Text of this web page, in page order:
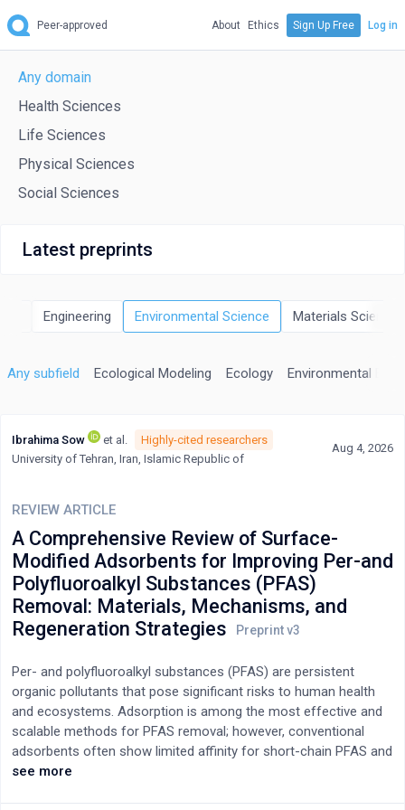
Peer-approved About Ethics Sign Up Free Log in
Any domain
Health Sciences
Life Sciences
Physical Sciences
Social Sciences
Latest preprints
Engineering Environmental Science Materials Science
Any subfield Ecological Modeling Ecology Environmental
Ibrahima Sow et al.
Highly-cited researchers
University of Tehran, Iran, Islamic Republic of
Aug 4, 2026
REVIEW ARTICLE
A Comprehensive Review of Surface-
Modified Adsorbents for Improving Per-and
Polyfluoroalkyl Substances (PFAS)
Removal: Materials, Mechanisms, and
Regeneration Strategies
Per- and polyfluoroalkyl substances (PFAS) are persistent
organic pollutants that pose significant risks to human health
and ecosystems. Adsorption is among the most effective and
scalable methods for PFAS removal; however, conventional
adsorbents often show limited affinity for short-chain PFAS and
reduced efficacy in complex water matrices. Recent advances in
see more